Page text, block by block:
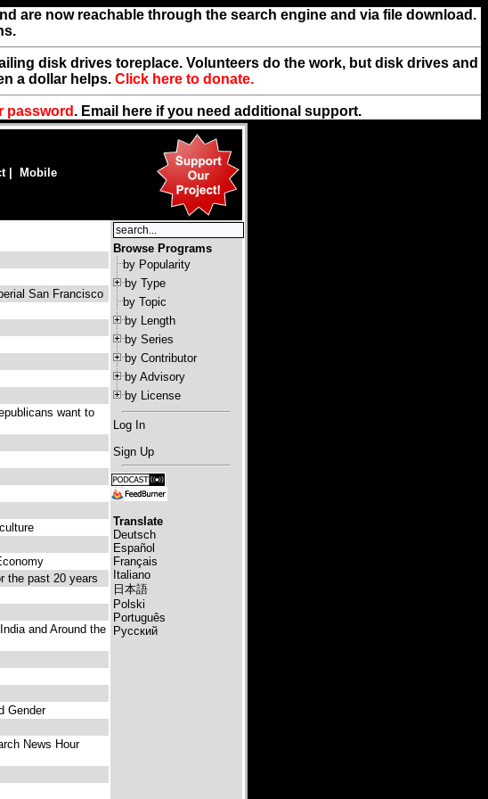
are now reachable through the search engine and via file download.
disk drives toreplace. Volunteers do the work, but disk drives and
a dollar helps. Click here to donate.
password . Email here if you need additional support.
| Mobile
San Francisco
want to
the past 20 years
and Around the
Gender
News Hour
Browse Programs
by Popularity
by Type
by Topic
by Length
by Series
by Contributor
by Advisory
by License
Log In
Sign Up
Translate
Deutsch
Español
Français
Italiano
日本語
Polski
Português
Русский